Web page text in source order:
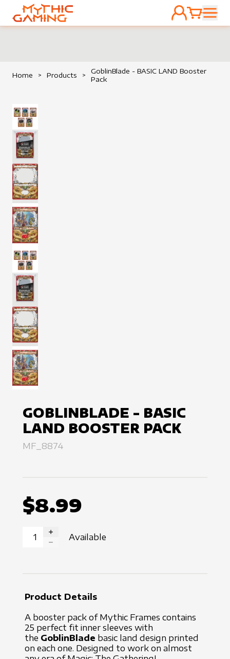
HOME
ACCOUNT
CART
Home > Products >
GoblinBlade - BASIC LAND Booster
Pack
View image
View image
View image
View image
View image
View image
View image
GOBLINBLADE - BASIC
LAND BOOSTER PACK
MF_8874
$8.99
INCREASE QUANTITY
Available
Product Details
A booster pack of Mythic Frames contains
25 perfect fit inner sleeves with
the GoblinBlade basic land design printed
on each one. Designed to work on almost